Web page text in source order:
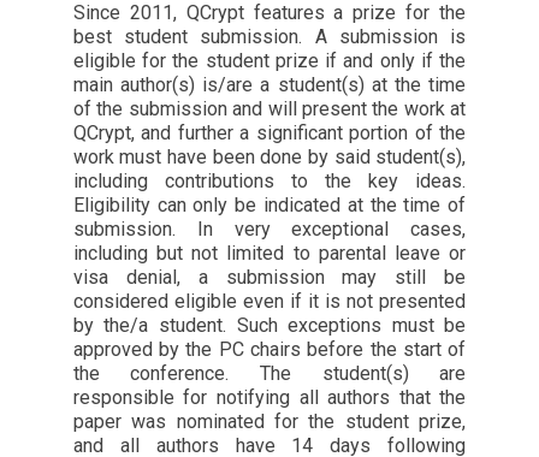
Since 2011, QCrypt features a prize for the
best student submission. A submission is
eligible for the student prize if and only if the
main author(s) is/are a student(s) at the time
of the submission and will present the work at
QCrypt, and further a significant portion of the
work must have been done by said student(s),
including contributions to the key ideas.
Eligibility can only be indicated at the time of
submission. In very exceptional cases,
including but not limited to parental leave or
visa denial, a submission may still be
considered eligible even if it is not presented
by the/a student. Such exceptions must be
approved by the PC chairs before the start of
the conference. The student(s) are
responsible for notifying all authors that the
paper was nominated for the student prize,
and all authors have 14 days following